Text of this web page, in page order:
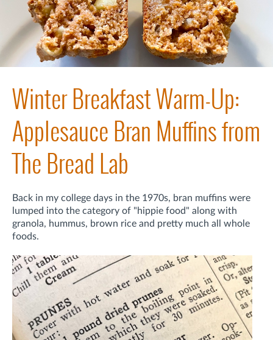
Winter Breakfast Warm-Up:
Applesauce Bran Muffins from
The Bread Lab
Back in my college days in the 1970s, bran muffins were
lumped into the category of "hippie food" along with
granola, hummus, brown rice and pretty much all whole
foods.